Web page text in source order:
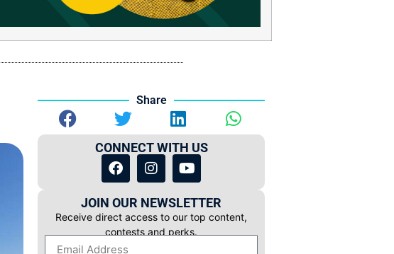
Share
CONNECT WITH US
JOIN OUR NEWSLETTER
Receive direct access to our top content,
contests and perks.